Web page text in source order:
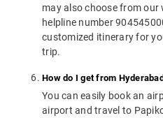
may also choose from our
helpline number
customized itinerary for
trip.
How do I get from
You can easily book an
airport and travel to